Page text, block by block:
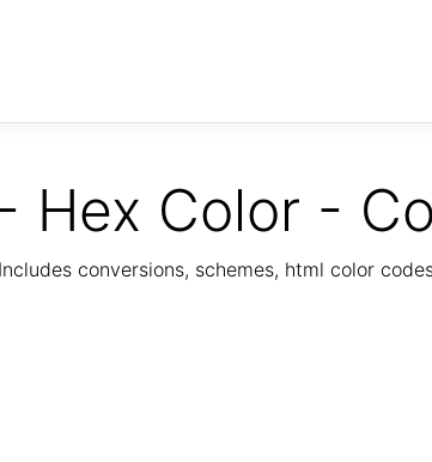
Hex Color -
conversions, schemes, html color